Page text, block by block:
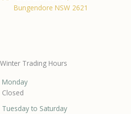
Bungendore NSW 2621
Winter Trading Hours
Monday
Closed
Tuesday to Saturday